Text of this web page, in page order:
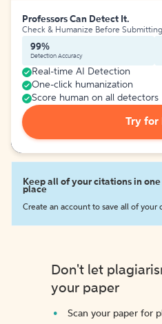
Professors Can Detect It.
Check & Humanize Before Submitting
99%
Detection Accuracy
Real-time AI Detection
One-click humanization
Score human on all detectors
Try for
Keep all of your citations in one
place
Create an account to save all of your
Don't let
your paper
Scan your paper for